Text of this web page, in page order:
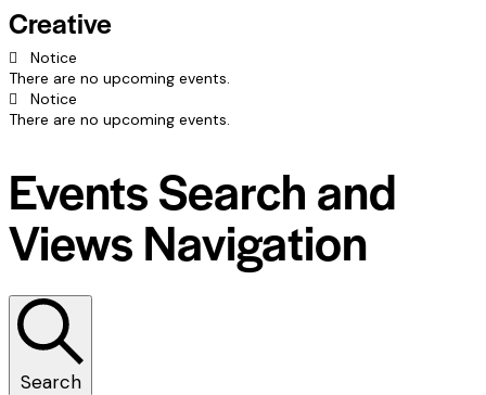
Creative
Notice
There are no upcoming events.
Notice
There are no upcoming events.
Events Search and
Views Navigation
Search